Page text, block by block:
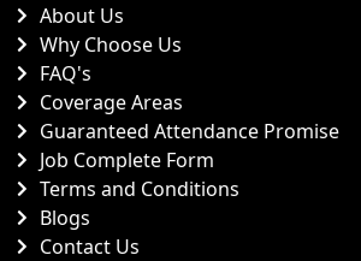
About Us
Why Choose Us
FAQ's
Coverage Areas
Guaranteed Attendance Promise
Job Complete Form
Terms and Conditions
Blogs
Contact Us